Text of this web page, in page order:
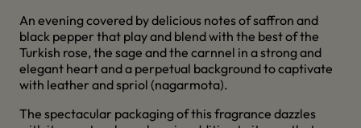
An evening covered by delicious notes of saffron and
black pepper that play and blend with the best of the
Turkish rose, the sage and the carnnel in a strong and
elegant heart and a perpetual background to captivate
with leather and spriol (nagarmota).
The spectacular packaging of this fragrance dazzles